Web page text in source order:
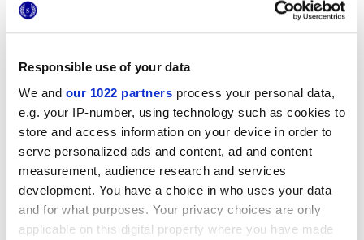
Responsible use of your data
We and our 1022 partners process your personal data,
e.g. your IP-number, using technology such as cookies to
store and access information on your device in order to
serve personalized ads and content, ad and content
measurement, audience research and services
development. You have a choice in who uses your data
and for what purposes. Your privacy choices are only
applicable on this digital property where you have made